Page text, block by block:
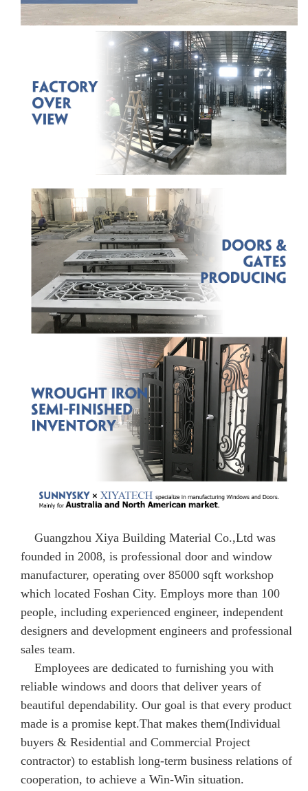
Guangzhou Xiya Building Material Co.,Ltd was
founded in 2008, is professional door and window
manufacturer, operating over 85000 sqft workshop
which located Foshan City. Employs more than 100
people, including experienced engineer, independent
designers and development engineers and professional
sales team.
Employees are dedicated to furnishing you with
reliable windows and doors that deliver years of
beautiful dependability. Our goal is that every product
made is a promise kept.That makes them(Individual
buyers & Residential and Commercial Project
contractor) to establish long-term business relations of
cooperation, to achieve a Win-Win situation.